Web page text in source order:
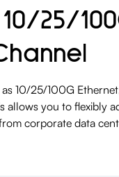
25/
10/25/100G
allows you to flexibly
corporate data